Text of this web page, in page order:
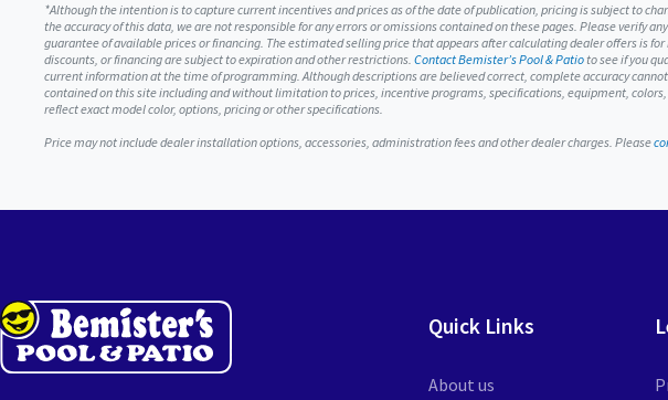
*Although the intention is to capture current incentives and prices as of the date of publication, pricing is subject to
the accuracy of this data, we are not responsible for any errors or omissions contained on these pages. Please
guarantee of available prices or financing. The estimated selling price that appears after calculating dealer offers is
discounts, or financing are subject to expiration and other restrictions. Contact Bemister’s Pool & Patio to see if you
current information at the time of programming. Although descriptions are believed correct, complete accuracy
contained on this site including and without limitation to prices, incentive programs, specifications, equipment,
reflect exact model color, options, pricing or other specifications.
Price may not include dealer installation options, accessories, administration fees and other dealer charges. Please
Quick Links
About us